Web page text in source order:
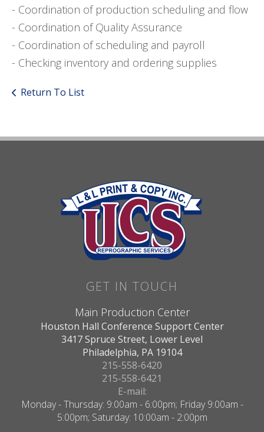
- Coordination of production scheduling and flow
- Coordination of Quality Assurance
- Coordination of scheduling and payroll
- Checking inventory and ordering supplies
Return To List
GET IN TOUCH
Main Production Center
Houston Hall Conference Support Center
3417 Spruce Street, Lower Level
Philadelphia, PA 19104
215-558-6420
215-558-6421
E-mail:
Monday - Thursday: 9:00am - 6:00pm; Friday 9:00am -
5:00pm; Saturday: 10:00am - 2:00pm